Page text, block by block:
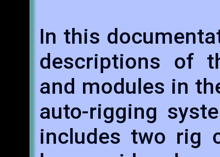
In this
descriptions of
and modules in
auto-rigging
includes two rig